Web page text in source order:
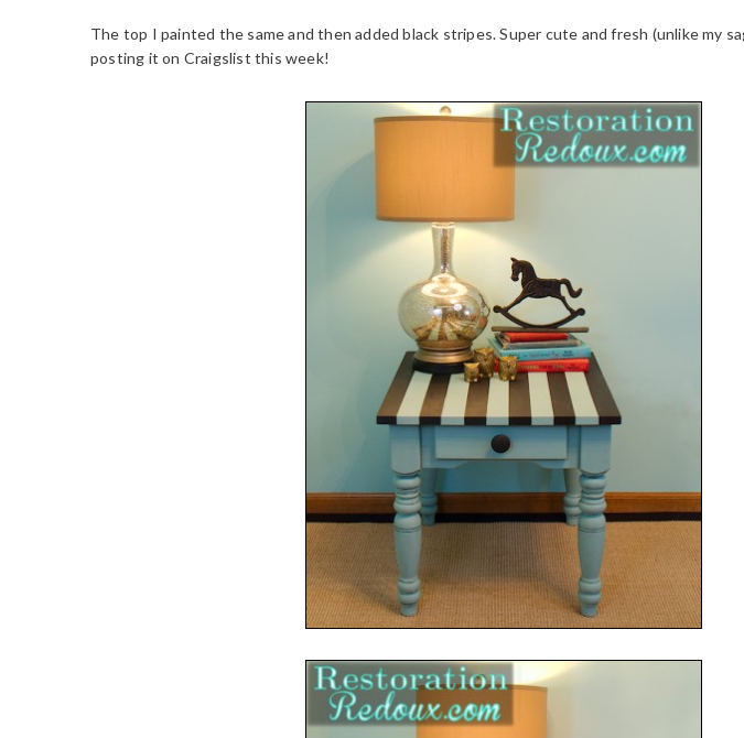
The top I painted the same and then added black stripes. Super cute and fresh (unlike my
posting it on Craigslist this week!